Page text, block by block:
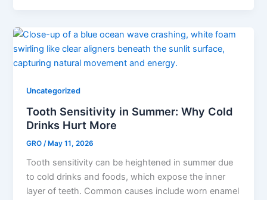
Uncategorized
Tooth Sensitivity in Summer: Why Cold
Drinks Hurt More
GRO /May 11, 2026
Tooth sensitivity can be heightened in summer due
to cold drinks and foods, which expose the inner
layer of teeth. Common causes include worn enamel